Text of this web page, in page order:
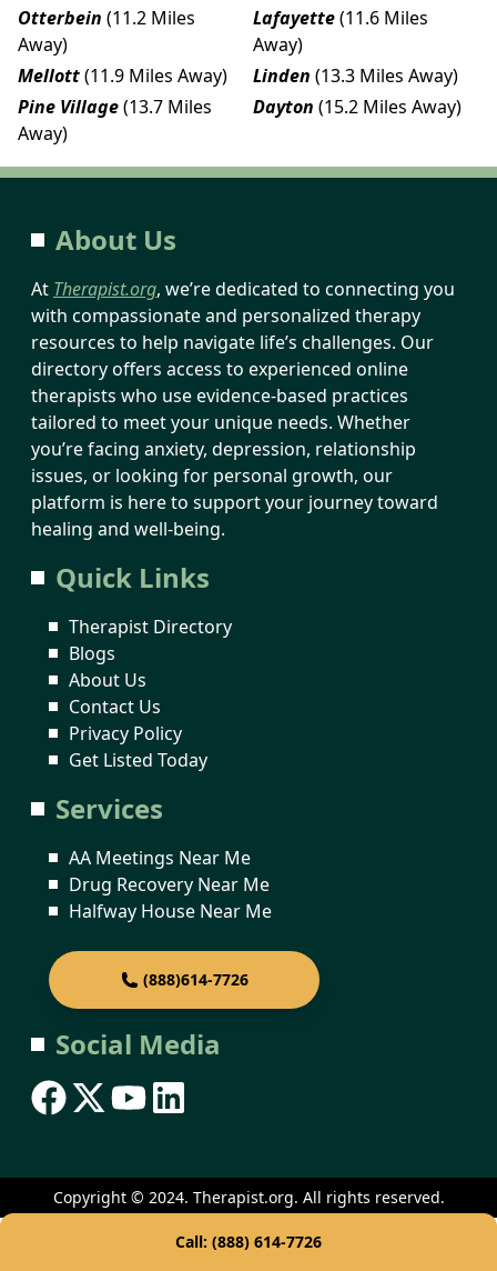
Otterbein (11.2 Miles
Away)
Lafayette(11.6 Miles
Away)
Mellott(11.9 Miles Away) Linden (13.3 Miles Away)
Pine Village(13.7 Miles
Away)
Dayton (15.2 Miles Away)
About Us
At Therapist.org, we’re dedicated to connecting you
with compassionate and personalized therapy
resources to help navigate life’s challenges. Our
directory offers access to experienced online
therapists who use evidence-based practices
tailored to meet your unique needs. Whether
you’re facing anxiety, depression, relationship
issues, or looking for personal growth, our
platform is here to support your journey toward
healing and well-being.
Quick Links
Therapist Directory
Blogs
About Us
Contact Us
Privacy Policy
Get Listed Today
Services
AA Meetings Near Me
Drug Recovery Near Me
Halfway House Near Me
(888)614-7726
Social Media
Copyright © 2024. Therapist.org. All rights reserved.
Call: (888) 614-7726